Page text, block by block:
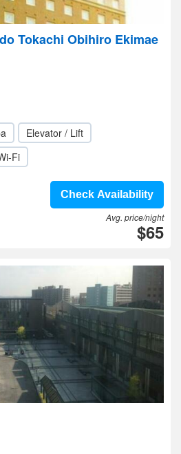
Tokachi Obihiro Ekimae
Elevator / Lift
Fi
Check Availability
Avg. price/night
$65